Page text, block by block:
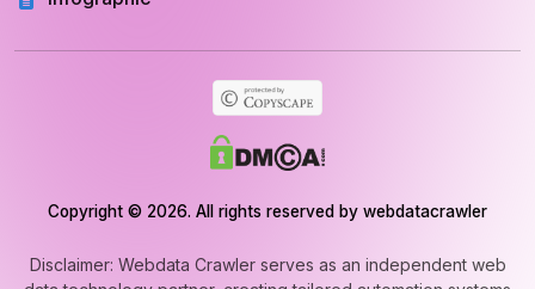
Copyright © 2026. All rights reserved by webdatacrawler
Disclaimer: Webdata Crawler serves as an independent web